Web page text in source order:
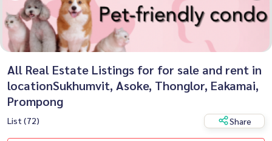
All Real Estate Listings for for sale and rent in
locationSukhumvit, Asoke, Thonglor, Eakamai,
Prompong
List (72) Share